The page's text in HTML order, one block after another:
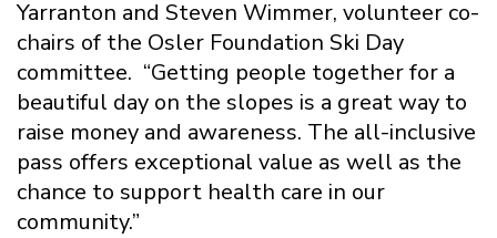
Yarranton and Steven Wimmer, volunteer co-
chairs of the Osler Foundation Ski Day
committee. “Getting people together for a
beautiful day on the slopes is a great way to
raise money and awareness. The all-inclusive
pass offers exceptional value as well as the
chance to support health care in our
community.”